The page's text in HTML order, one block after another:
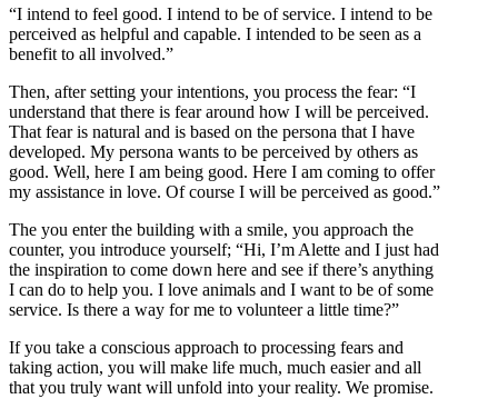
“I intend to feel good. I intend to be of service. I intend to be
perceived as helpful and capable. I intended to be seen as a
benefit to all involved.”
Then, after setting your intentions, you process the fear: “I
understand that there is fear around how I will be perceived.
That fear is natural and is based on the persona that I have
developed. My persona wants to be perceived by others as
good. Well, here I am being good. Here I am coming to offer
my assistance in love. Of course I will be perceived as good.”
The you enter the building with a smile, you approach the
counter, you introduce yourself; “Hi, I’m Alette and I just had
the inspiration to come down here and see if there’s anything
I can do to help you. I love animals and I want to be of some
service. Is there a way for me to volunteer a little time?”
If you take a conscious approach to processing fears and
taking action, you will make life much, much easier and all
that you truly want will unfold into your reality. We promise.